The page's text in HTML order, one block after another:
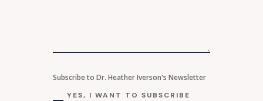
Subscribe to Dr. Heather Iverson's Newsletter
YES, I WANT TO SUBSCRIBE